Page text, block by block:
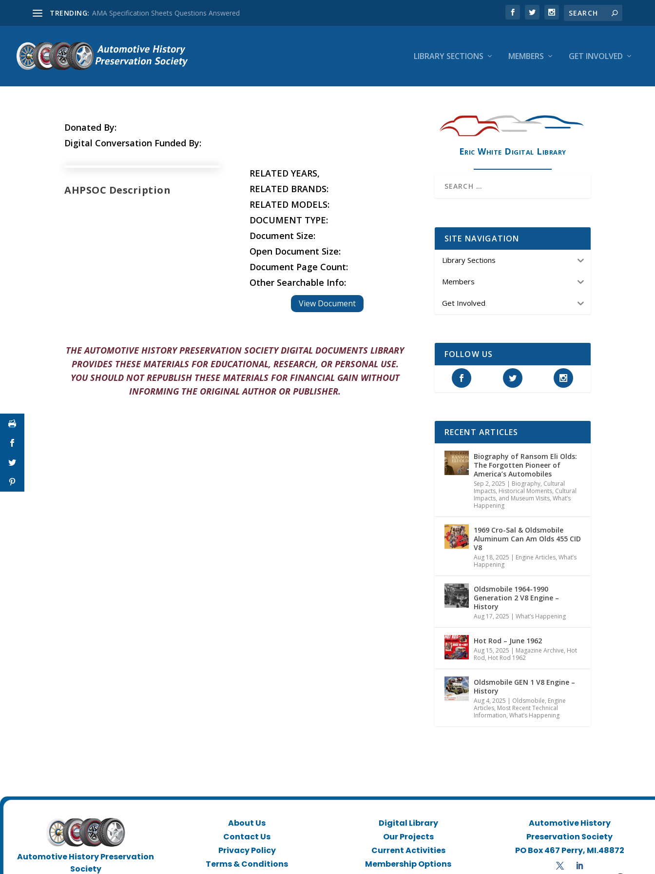
TRENDING: AMA Specification Sheets Questions Answered
LIBRARY SECTIONS MEMBERS GET INVOLVED
Donated By:
Digital Conversation Funded By:
AHPSOC Description
RELATED YEARS,
RELATED BRANDS:
RELATED MODELS:
DOCUMENT TYPE:
Document Size:
Open Document Size:
Document Page Count:
Other Searchable Info:
View Document
THE AUTOMOTIVE HISTORY PRESERVATION SOCIETY DIGITAL DOCUMENTS LIBRARY
PROVIDES THESE MATERIALS FOR EDUCATIONAL, RESEARCH, OR PERSONAL USE.
YOU SHOULD NOT REPUBLISH THESE MATERIALS FOR FINANCIAL GAIN WITHOUT
INFORMING THE ORIGINAL AUTHOR OR PUBLISHER.
Eric White Digital Library
SITE NAVIGATION
Library Sections
Members
Get Involved
FOLLOW US
RECENT ARTICLES
Biography of Ransom Eli Olds:
The Forgotten Pioneer of
America’s Automobiles
Sep 2, 2025 | Biography, Cultural
Impacts, Historical Moments, Cultural
Impacts, and Museum Visits, What’s
Happening
1969 Cro-Sal & Oldsmobile
Aluminum Can Am Olds 455 CID
V8
Aug 18, 2025 | Engine Articles, What’s
Happening
Oldsmobile 1964-1990
Generation 2 V8 Engine –
History
Aug 17, 2025 | What’s Happening
Hot Rod – June 1962
Aug 15, 2025 | Magazine Archive, Hot
Rod, Hot Rod 1962
Oldsmobile GEN 1 V8 Engine –
History
Aug 4, 2025 | Oldsmobile, Engine
Articles, Most Recent Technical
Information, What’s Happening
Automotive History Preservation
Society
About Us
Contact Us
Privacy Policy
Terms & Conditions
Digital Library
Our Projects
Current Activities
Membership Options
Automotive History
Preservation Society
PO Box 467 Perry, MI.48872